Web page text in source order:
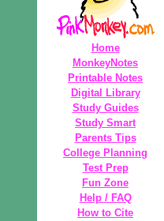
Home
MonkeyNotes
Printable Notes
Digital Library
Study Guides
Study Smart
Parents Tips
College Planning
Test Prep
Fun Zone
Help / FAQ
How to Cite